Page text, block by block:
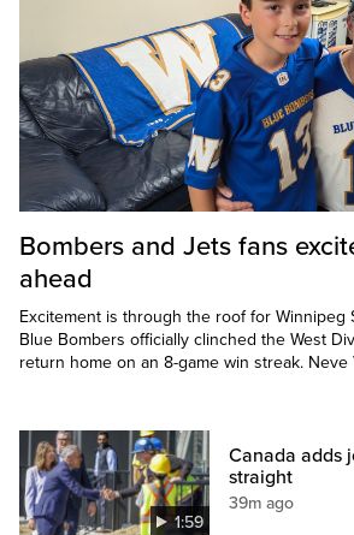
Bombers and Jets fans
ahead
Excitement is through the roof for Winnipeg
Blue Bombers officially clinched the West
return home on an 8-game win streak. Neve
1:59
Canada adds
straight
39m ago